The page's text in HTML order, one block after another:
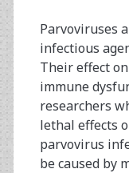
Parvoviruses
infectious
Their effect
immune
researchers
lethal effects
parvovirus
be caused by